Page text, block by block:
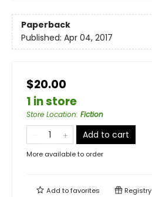
Paperback
Published: Apr 04, 2017
$20.00
1 in store
Store Location: Fiction
Add to cart
More available to order
Add tofavorites Registry